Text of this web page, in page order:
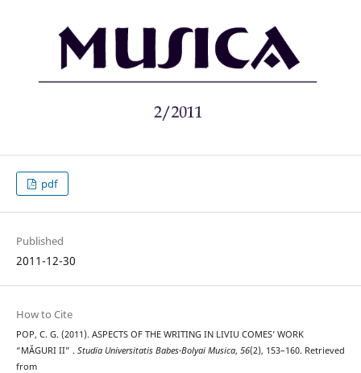
pdf
Published
2011-12-30
How to Cite
POP, C. G. (2011). ASPECTS OF THE WRITING IN LIVIU COMES’ WORK
“MĂGURI II” . Studia Universitatis Babes-Bolyai Musica, 56(2), 153–160. Retrieved
from